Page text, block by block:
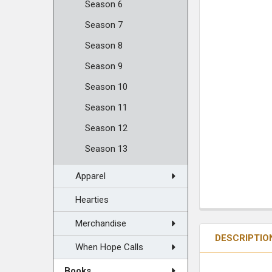
Season 6
Season 7
Season 8
Season 9
Season 10
Season 11
Season 12
Season 13
Apparel
Hearties
Merchandise
When Hope Calls